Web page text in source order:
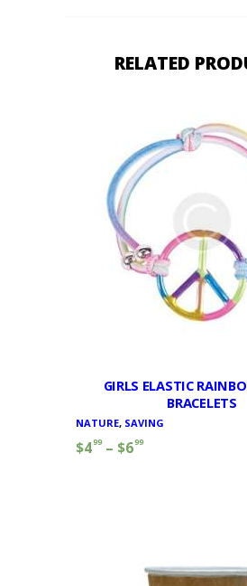
RELATED
GIRLS ELASTIC
BRACELETS
NATURE, SAVING
$499– $699